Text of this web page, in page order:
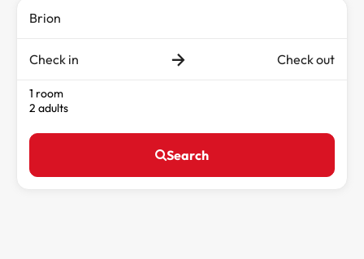
Check in Check out
1 room
2 adults
Search